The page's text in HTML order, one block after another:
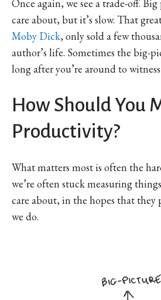
Once again, we see a trade-off.
care about, but it’s slow. That
Moby Dick, only sold a few
author’s life. Sometimes the big-
long after you’re around to
How Should You
Productivity?
What matters most is often the
we’re often stuck measuring
care about, in the hopes that
we do.